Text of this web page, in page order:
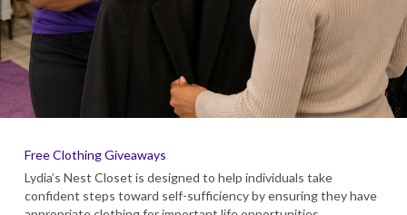
Free Clothing Giveaways
Lydia’s Nest Closet is designed to help individuals take
confident steps toward self-sufficiency by ensuring they have